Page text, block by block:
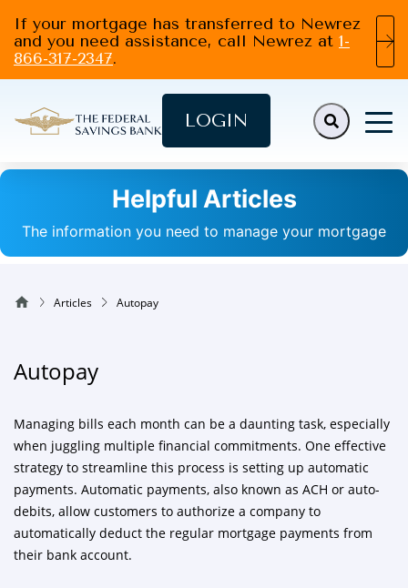
If your mortgage has transferred to Newrez
and you need assistance, call Newrez at 1-
866-317-2347.
LOGIN
Helpful Articles
The information you need to manage your mortgage
Articles Autopay
Autopay
Managing bills each month can be a daunting task, especially
when juggling multiple financial commitments. One effective
strategy to streamline this process is setting up automatic
payments. Automatic payments, also known as ACH or auto-
debits, allow customers to authorize a company to
automatically deduct the regular mortgage payments from
their bank account.